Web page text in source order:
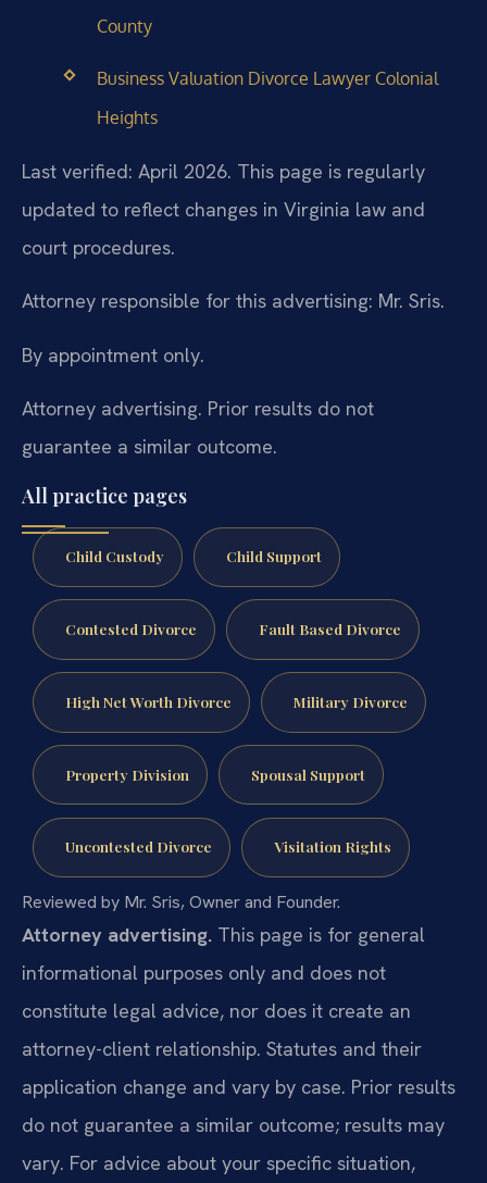
County
Business Valuation Divorce Lawyer Colonial
Heights
Last verified: April 2026. This page is regularly
updated to reflect changes in Virginia law and
court procedures.
Attorney responsible for this advertising: Mr. Sris.
By appointment only.
Attorney advertising. Prior results do not
guarantee a similar outcome.
All practice pages
Child Custody Child Support
Contested Divorce Fault Based Divorce
High Net Worth Divorce Military Divorce
Property Division Spousal Support
Uncontested Divorce Visitation Rights
Reviewed by Mr. Sris, Owner and Founder.
Attorney advertising. This page is for general
informational purposes only and does not
constitute legal advice, nor does it create an
attorney-client relationship. Statutes and their
application change and vary by case. Prior results
do not guarantee a similar outcome; results may
vary. For advice about your specific situation,